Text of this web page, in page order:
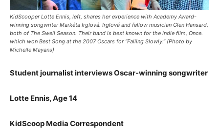
KidScooper Lotte Ennis, left, shares her experience with Academy Award-
winning songwriter Markéta Irglová. Irglová and fellow musician Glen Hansard,
both of The Swell Season. Their band is best known for the indie film, Once.
which won Best Song at the 2007 Oscars for “Falling Slowly.” (Photo by
Michelle Mayans)
Student journalist interviews Oscar-winning songwriter
Lotte Ennis, Age 14
KidScoop Media Correspondent